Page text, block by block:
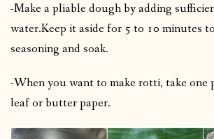
-Make a pliable dough by adding
water.Keep it aside for 5 to 10 minutes
seasoning and soak.
-When you want to make rotti, take one
leaf or butter paper.